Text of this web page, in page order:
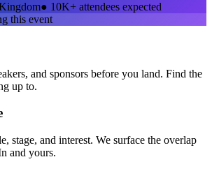
● 10K+ attendees expected
this event
and sponsors before you land. Find the
up to.
stage, and interest. We surface the overlap
and yours.